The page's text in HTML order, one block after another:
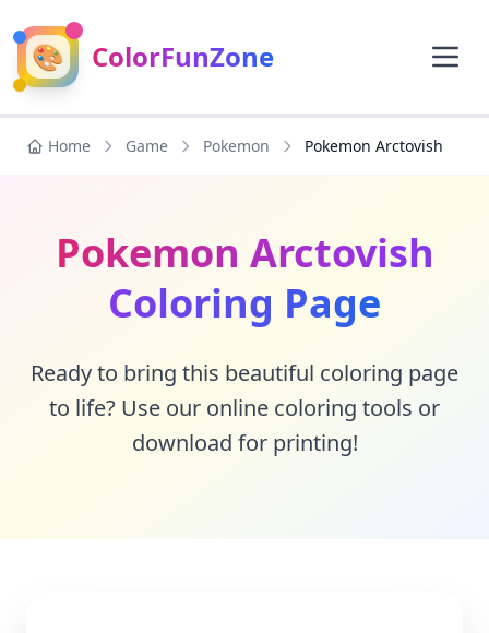
🎨 ColorFunZone
Home Game Pokemon Pokemon Arctovish
Pokemon Arctovish
Coloring Page
Ready to bring this beautiful coloring page
to life? Use our online coloring tools or
download for printing!